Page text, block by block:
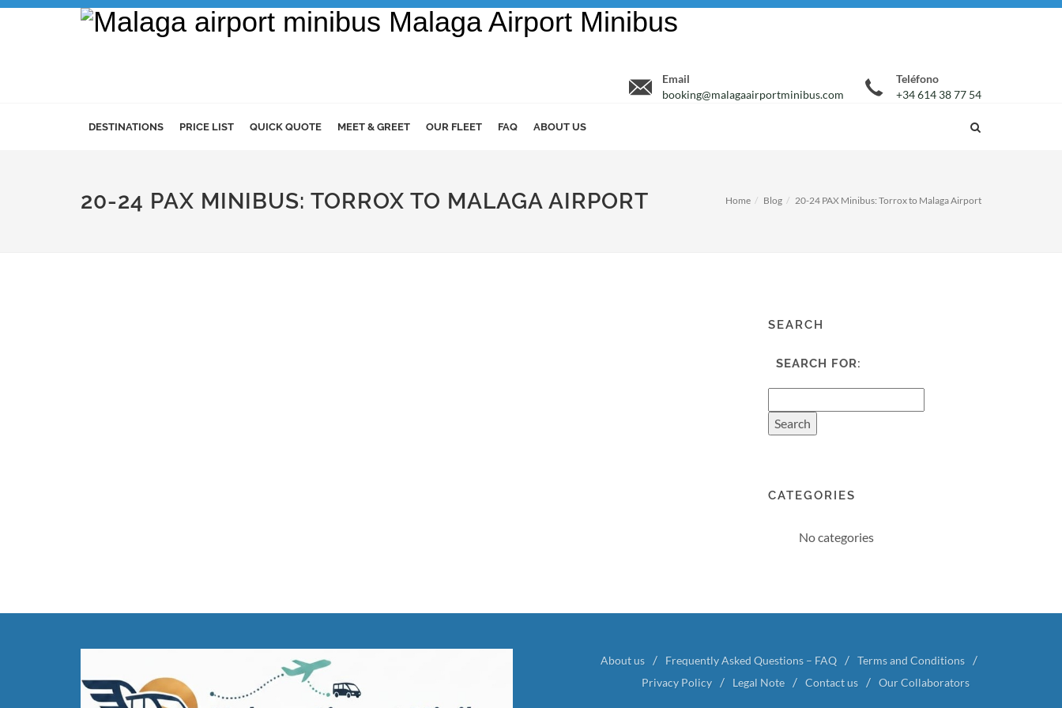
Email
booking@malagaairportminibus.com
Teléfono
+34 614 38 77 54
DESTINATIONS PRICE LIST QUICK QUOTE MEET & GREET OUR FLEET FAQ ABOUT US
20-24 PAX MINIBUS: TORROX TO MALAGA AIRPORT Home Blog 20-24 PAX Minibus: Torrox to Malaga Airport
SEARCH
SEARCH FOR:
CATEGORIES
No categories
About us Frequently Asked Questions – FAQ
Terms and Conditions
Privacy Policy
Legal Note Contact us Our Collaborators